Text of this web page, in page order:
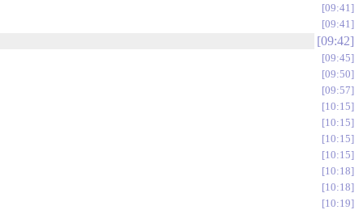
09:41
09:41
09:42
09:45
09:50
09:57
10:15
10:15
10:15
10:15
10:18
10:18
10:19